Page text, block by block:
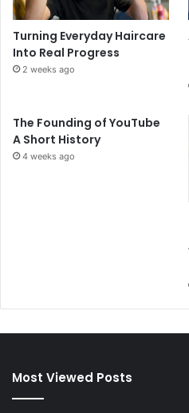
Turning Everyday Haircare
Into Real Progress
2 weeks ago
The Founding of YouTube
A Short History
4 weeks ago
Most Viewed Posts